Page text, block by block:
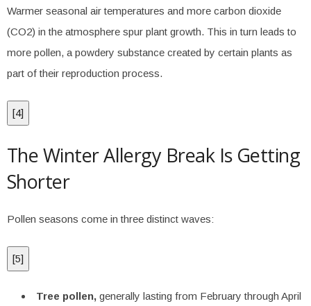
Warmer seasonal air temperatures and more carbon dioxide
(CO2) in the atmosphere spur plant growth. This in turn leads to
more pollen, a powdery substance created by certain plants as
part of their reproduction process.
[4]
The Winter Allergy Break Is Getting
Shorter
Pollen seasons come in three distinct waves:
[5]
Tree pollen, generally lasting from February through April